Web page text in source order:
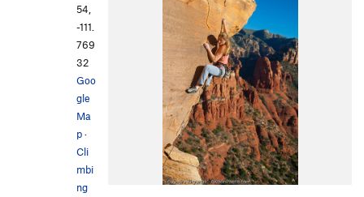
54,
-111.
769
32
Goo
gle
Ma
p·
Cli
mbi
ng